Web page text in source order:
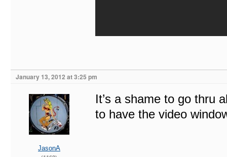
January 13, 2012 at 3:25 pm
JasonA
It’s a shame to go thru
to have the video